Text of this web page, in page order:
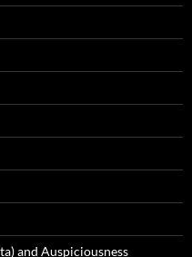
and Auspiciousness